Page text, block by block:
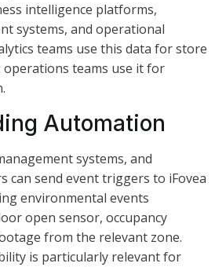
intelligence platforms,
systems, and operational
teams use this data for store
operations teams use it for
Automation
systems, and
can send event triggers to iFovea
environmental events
open sensor, occupancy
from the relevant zone.
is particularly relevant for